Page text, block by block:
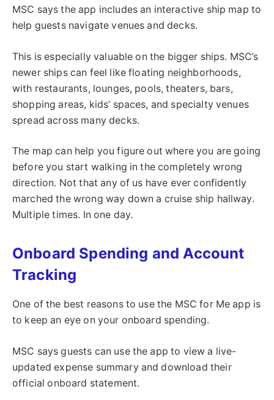
MSC says the app includes an interactive ship map to
help guests navigate venues and decks.
This is especially valuable on the bigger ships. MSC’s
newer ships can feel like floating neighborhoods,
with restaurants, lounges, pools, theaters, bars,
shopping areas, kids’ spaces, and specialty venues
spread across many decks.
The map can help you figure out where you are going
before you start walking in the completely wrong
direction. Not that any of us have ever confidently
marched the wrong way down a cruise ship hallway.
Multiple times. In one day.
Onboard Spending and Account
Tracking
One of the best reasons to use the MSC for Me app is
to keep an eye on your onboard spending.
MSC says guests can use the app to view a live-
updated expense summary and download their
official onboard statement.